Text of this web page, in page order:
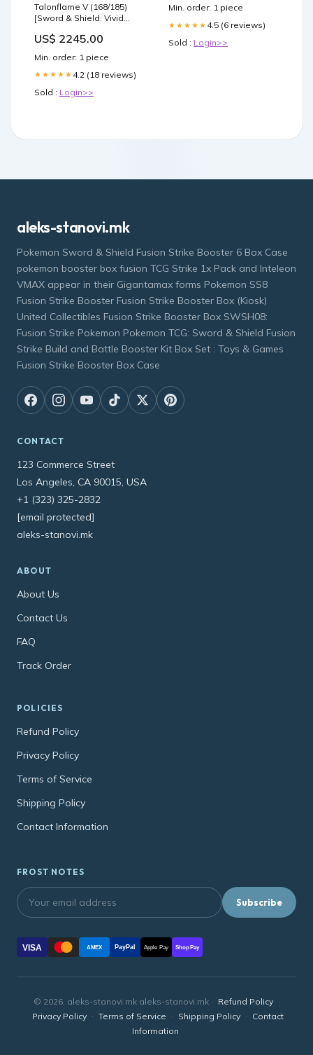
Talonflame V (168/185)
[Sword & Shield: Vivid
mortal
US$ 2245.00
Min. order: 1 piece
★★★★★ 4.2 (18 reviews)
Sold : Login>>
Min. order: 1 piece
★★★★★ 4.5 (6 reviews)
Sold : Login>>
aleks-stanovi.mk
Pokemon Sword & Shield Fusion Strike Booster 6 Box Case
pokemon booster box fusion TCG Strike 1x Pack and Inteleon
VMAX appear in their Gigantamax forms Pokemon SS8
Fusion Strike Booster Fusion Strike Booster Box (Kiosk)
United Collectibles Fusion Strike Booster Box SWSH08:
Fusion Strike Pokemon Pokemon TCG: Sword & Shield Fusion
Strike Build and Battle Booster Kit Box Set : Toys & Games
Fusion Strike Booster Box Case
CONTACT
123 Commerce Street
Los Angeles, CA 90015, USA
+1 (323) 325-2832
[email protected]
aleks-stanovi.mk
ABOUT
About Us
Contact Us
FAQ
Track Order
POLICIES
Refund Policy
Privacy Policy
Terms of Service
Shipping Policy
Contact Information
FROST NOTES
Subscribe
VISA AMEX PayPal Apple Pay Shop Pay
© 2026, aleks-stanovi.mk aleks-stanovi.mk · Refund Policy ·
Privacy Policy · Terms of Service · Shipping Policy · Contact
Information